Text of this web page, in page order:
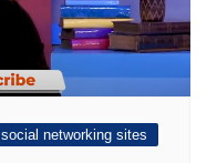
social networking sites